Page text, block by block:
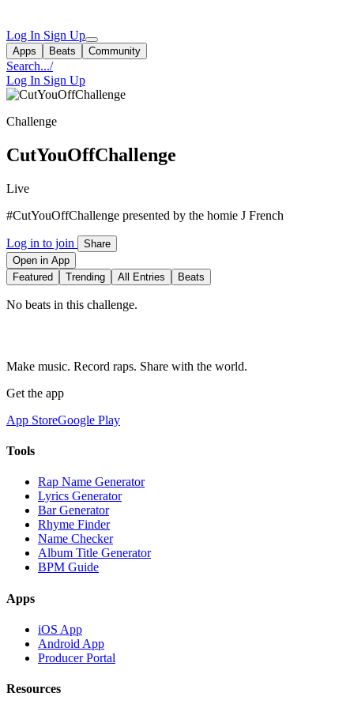
Log In Sign Up
Apps Beats Community
Search.../
Log In Sign Up
Challenge
CutYouOffChallenge
Live
#CutYouOffChallenge presented by the homie J French
Log in to join
Share
Open in App
Featured
Trending All Entries Beats
No beats in this challenge.
Make music. Record raps. Share with the world.
Get the app
App StoreGoogle Play
Tools
Rap Name Generator
Lyrics Generator
Bar Generator
Rhyme Finder
Name Checker
Album Title Generator
BPM Guide
Apps
iOS App
Android App
Producer Portal
Resources